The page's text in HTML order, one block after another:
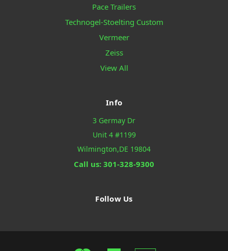
Pace Trailers
Technogel-Stoelting Custom
Vermeer
Zeiss
View All
Info
3 Germay Dr
Unit 4 #1199
Wilmington,DE 19804
Call us: 301-328-9300
Follow Us